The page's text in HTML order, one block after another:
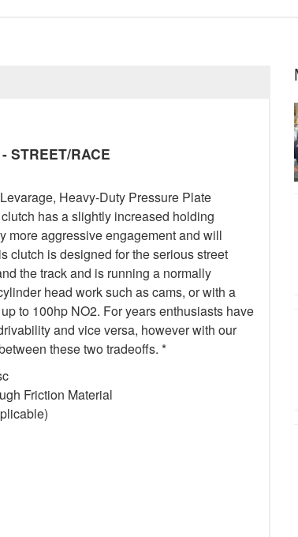
STREET/RACE
Heavy-Duty Pressure Plate
has a slightly increased holding
more aggressive engagement and will
clutch is designed for the serious street
the track and is running a normally
head work such as cams, or with a
to 100hp NO2. For years enthusiasts have
and vice versa, however with our
these two tradeoffs. *
Friction Material